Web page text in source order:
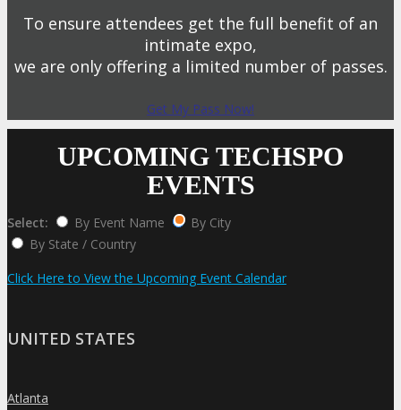
To ensure attendees get the full benefit of an
intimate expo,
we are only offering a limited number of passes.
Get My Pass Now!
UPCOMING TECHSPO
EVENTS
Select: By Event Name
By City
By State / Country
Click Here to View the Upcoming Event Calendar
UNITED STATES
»
Atlanta